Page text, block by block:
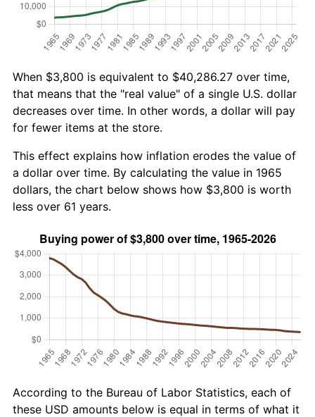
When $3,800 is equivalent to $40,286.27 over time,
that means that the "real value" of a single U.S. dollar
decreases over time. In other words, a dollar will pay
for fewer items at the store.
This effect explains how inflation erodes the value of
a dollar over time. By calculating the value in 1965
dollars, the chart below shows how $3,800 is worth
less over 61 years.
According to the Bureau of Labor Statistics, each of
these USD amounts below is equal in terms of what it